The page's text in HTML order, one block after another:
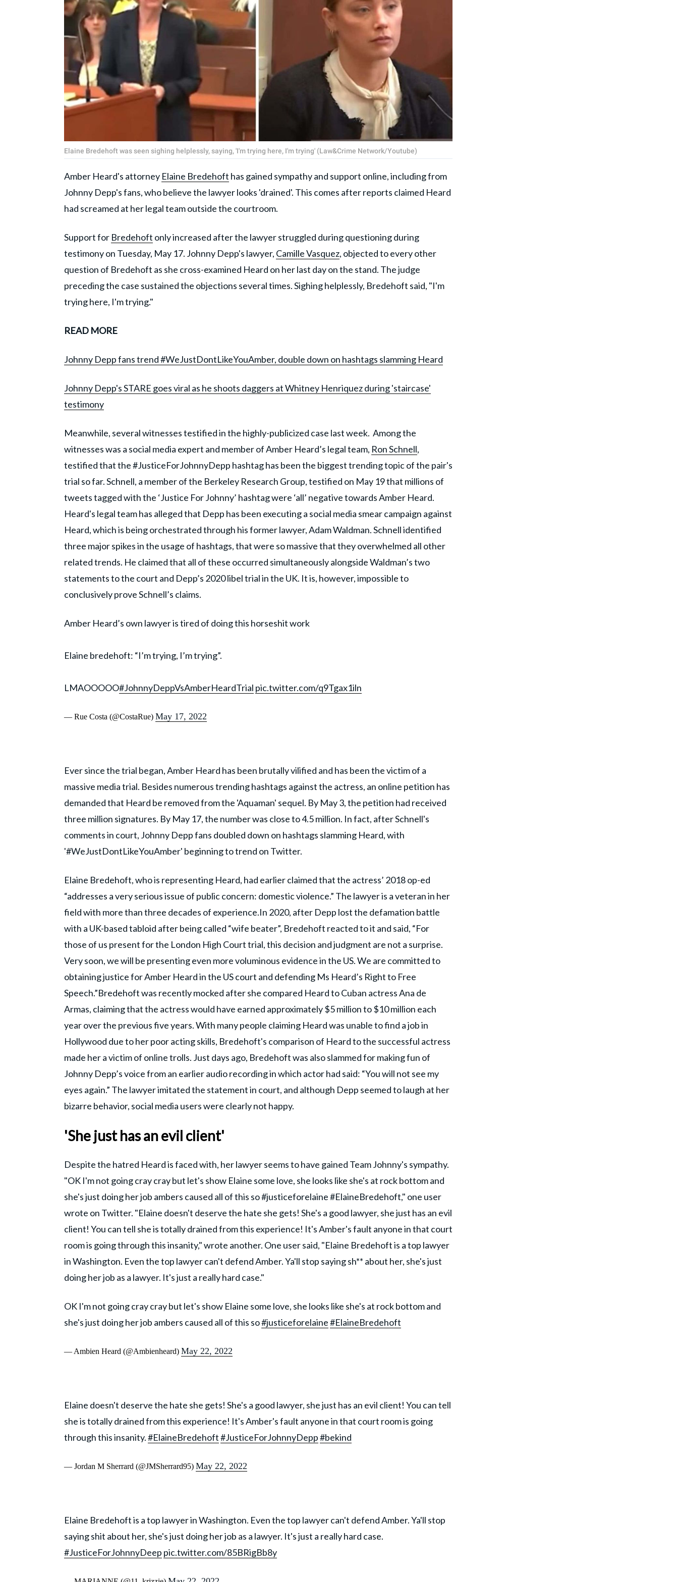
Elaine Bredehoft was seen sighing helplessly, saying, 'I'm trying here, I'm trying' (Law&Crime Network/Youtube)
Amber Heard's attorney Elaine Bredehoft has gained sympathy and support online, including from
Johnny Depp's fans, who believe the lawyer looks 'drained'. This comes after reports claimed Heard
had screamed at her legal team outside the courtroom.
Support for Bredehoft only increased after the lawyer struggled during questioning during
testimony on Tuesday, May 17. Johnny Depp's lawyer, Camille Vasquez, objected to every other
question of Bredehoft as she cross-examined Heard on her last day on the stand. The judge
preceding the case sustained the objections several times. Sighing helplessly, Bredehoft said, "I'm
trying here, I'm trying."
READ MORE
Johnny Depp fans trend #WeJustDontLikeYouAmber, double down on hashtags slamming Heard
Johnny Depp's STARE goes viral as he shoots daggers at Whitney Henriquez during 'staircase'
testimony
Meanwhile, several witnesses testified in the highly-publicized case last week. Among the
witnesses was a social media expert and member of Amber Heard’s legal team, Ron Schnell,
testified that the #JusticeForJohnnyDepp hashtag has been the biggest trending topic of the pair's
trial so far. Schnell, a member of the Berkeley Research Group, testified on May 19 that millions of
tweets tagged with the ‘Justice For Johnny’ hashtag were ‘all’ negative towards Amber Heard.
Heard's legal team has alleged that Depp has been executing a social media smear campaign against
Heard, which is being orchestrated through his former lawyer, Adam Waldman. Schnell identified
three major spikes in the usage of hashtags, that were so massive that they overwhelmed all other
related trends. He claimed that all of these occurred simultaneously alongside Waldman’s two
statements to the court and Depp’s 2020 libel trial in the UK. It is, however, impossible to
conclusively prove Schnell’s claims.
Amber Heard’s own lawyer is tired of doing this horseshit work
Elaine bredehoft: “I’m trying, I’m trying”.
LMAOOOOO#JohnnyDeppVsAmberHeardTrial pic.twitter.com/q9Tgax1iln
— Rue Costa (@CostaRue) May 17, 2022
Ever since the trial began, Amber Heard has been brutally vilified and has been the victim of a
massive media trial. Besides numerous trending hashtags against the actress, an online petition has
demanded that Heard be removed from the 'Aquaman' sequel. By May 3, the petition had received
three million signatures. By May 17, the number was close to 4.5 million. In fact, after Schnell's
comments in court, Johnny Depp fans doubled down on hashtags slamming Heard, with
'#WeJustDontLikeYouAmber' beginning to trend on Twitter.
Elaine Bredehoft, who is representing Heard, had earlier claimed that the actress’ 2018 op-ed
“addresses a very serious issue of public concern: domestic violence.” The lawyer is a veteran in her
field with more than three decades of experience.In 2020, after Depp lost the defamation battle
with a UK-based tabloid after being called “wife beater”, Bredehoft reacted to it and said, “For
those of us present for the London High Court trial, this decision and judgment are not a surprise.
Very soon, we will be presenting even more voluminous evidence in the US. We are committed to
obtaining justice for Amber Heard in the US court and defending Ms Heard’s Right to Free
Speech.”Bredehoft was recently mocked after she compared Heard to Cuban actress Ana de
Armas, claiming that the actress would have earned approximately $5 million to $10 million each
year over the previous five years. With many people claiming Heard was unable to find a job in
Hollywood due to her poor acting skills, Bredehoft's comparison of Heard to the successful actress
made her a victim of online trolls. Just days ago, Bredehoft was also slammed for making fun of
Johnny Depp’s voice from an earlier audio recording in which actor had said: “You will not see my
eyes again.” The lawyer imitated the statement in court, and although Depp seemed to laugh at her
bizarre behavior, social media users were clearly not happy.
'She just has an evil client'
Despite the hatred Heard is faced with, her lawyer seems to have gained Team Johnny's sympathy.
"OK I'm not going cray cray but let's show Elaine some love, she looks like she's at rock bottom and
she's just doing her job ambers caused all of this so #justiceforelaine #ElaineBredehoft," one user
wrote on Twitter. "Elaine doesn't deserve the hate she gets! She's a good lawyer, she just has an evil
client! You can tell she is totally drained from this experience! It's Amber's fault anyone in that court
room is going through this insanity," wrote another. One user said, "Elaine Bredehoft is a top lawyer
in Washington. Even the top lawyer can't defend Amber. Ya'll stop saying sh** about her, she's just
doing her job as a lawyer. It's just a really hard case."
OK I'm not going cray cray but let's show Elaine some love, she looks like she's at rock bottom and
she's just doing her job ambers caused all of this so#justiceforelaine#ElaineBredehoft
— Ambien Heard (@Ambienheard) May 22, 2022
Elaine doesn't deserve the hate she gets! She's a good lawyer, she just has an evil client! You can tell
she is totally drained from this experience! It's Amber's fault anyone in that court room is going
through this insanity.#ElaineBredehoft#JusticeForJohnnyDepp#bekind
— Jordan M Sherrard (@JMSherrard95) May 22, 2022
Elaine Bredehoft is a top lawyer in Washington. Even the top lawyer can't defend Amber. Ya'll stop
saying shit about her, she's just doing her job as a lawyer. It's just a really hard case.
#JusticeForJohnnyDeep pic.twitter.com/85BRigBb8y